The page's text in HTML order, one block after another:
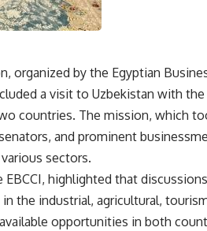
organized by the Egyptian
a visit to Uzbekistan with
countries. The mission, which
and prominent
sectors.
EBCCI, highlighted that
the industrial, agricultural,
opportunities in both